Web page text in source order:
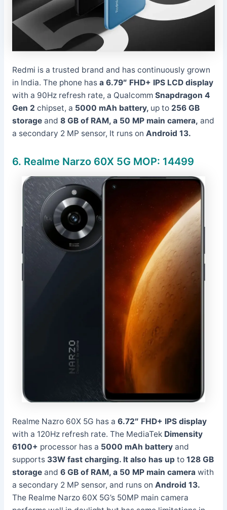
Redmi is a trusted brand and has continuously grown
in India. The phone hasa 6.79″ FHD+ IPS LCD display
with a 90Hz refresh rate, a QualcommSnapdragon 4
Gen 2 chipset, a 5000 mAh battery, up to 256 GB
storageand 8 GB of RAM, a 50 MP main camera, and
a secondary 2 MP sensor, It runs on Android 13.
6. Realme Narzo 60X 5G MOP: 14499
Realme Nazro 60X 5G has a 6.72″ FHD+ IPS display
with a 120Hz refresh rate. The MediaTekDimensity
6100+ processor has a 5000 mAh batteryand
supports 33W fast charging. Italso has upto 128 GB
storageand 6 GB of RAM, a 50 MP main camera with
a secondary 2 MP sensor, and runs on Android 13.
The Realme Narzo 60X 5G’s 50MP main camera